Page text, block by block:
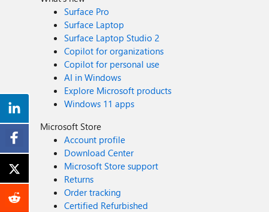
Surface Pro
Surface Laptop
Surface Laptop Studio 2
Copilot for organizations
Copilot for personal use
AI in Windows
Explore Microsoft products
Windows 11 apps
Microsoft Store
Account profile
Download Center
Microsoft Store support
Returns
Order tracking
Certified Refurbished